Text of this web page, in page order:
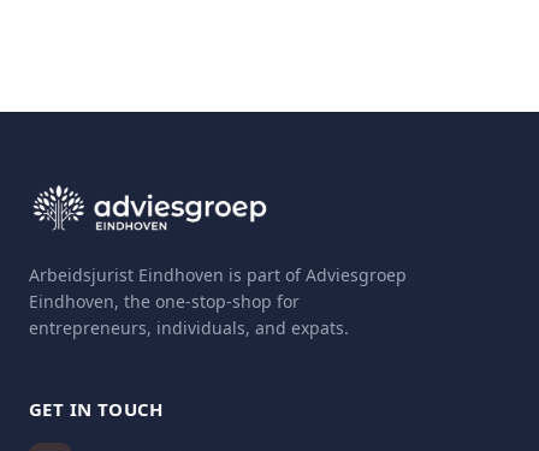
Arbeidsjurist Eindhoven is part of Adviesgroep
Eindhoven, the one-stop-shop for
entrepreneurs, individuals, and expats.
GET IN TOUCH